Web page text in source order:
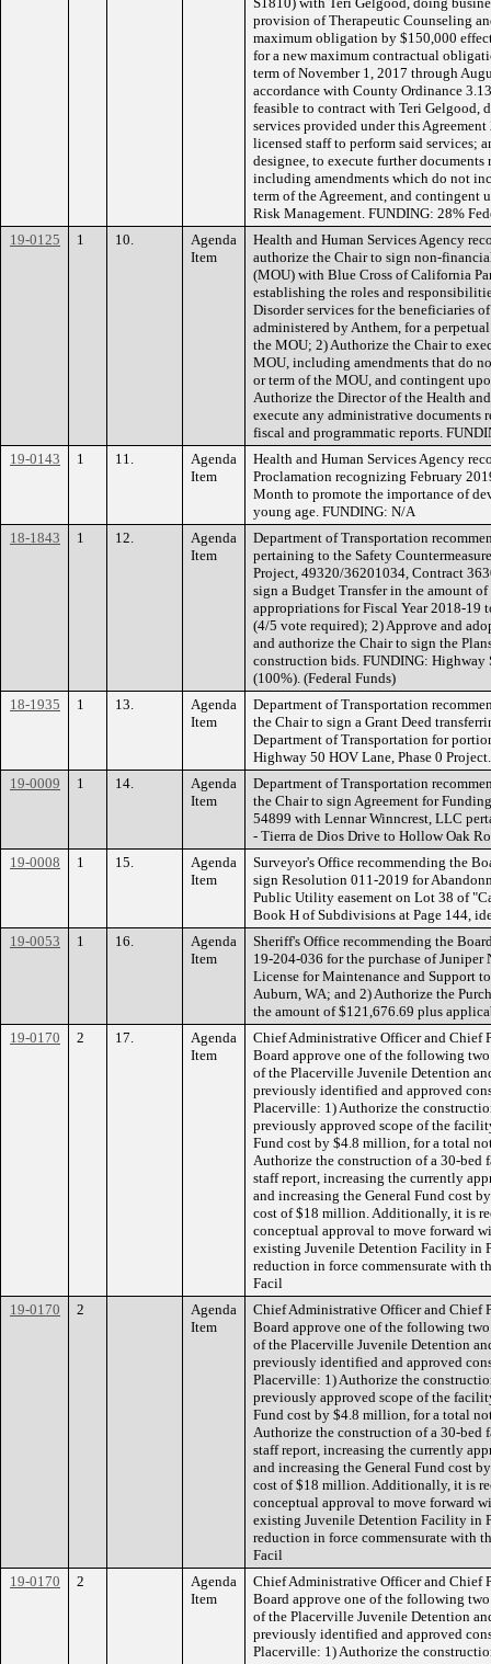
provision of Therapeutic Counseling
maximum obligation by $150,000
for a new maximum contractual
term of November 1, 2017 through
accordance with County Ordinance
feasible to contract with Teri Gelgood,
services provided under this
licensed staff to perform said services;
designee, to execute further
including amendments which do not
term of the Agreement, and contingent
Risk Management. FUNDING: 28%
19-0125
1 10.
Agenda
Item
Health and Human Services Agency
authorize the Chair to sign non-
(MOU) with Blue Cross of California
establishing the roles and
Disorder services for the beneficiaries
administered by Anthem, for a
the MOU; 2) Authorize the Chair to
MOU, including amendments that do
or term of the MOU, and contingent
Authorize the Director of the Health
execute any administrative
fiscal and programmatic reports.
19-0143
1 11.
Agenda
Item
Health and Human Services Agency
Proclamation recognizing February
Month to promote the importance of
young age. FUNDING: N/A
18-1843
1 12.
Agenda
Item
Department of Transportation
pertaining to the Safety
Project, 49320/36201034, Contract
sign a Budget Transfer in the amount
appropriations for Fiscal Year 2018-19
(4/5 vote required); 2) Approve and
and authorize the Chair to sign the
construction bids. FUNDING: Highway
(100%). (Federal Funds)
18-1935
1 13.
Agenda
Item
Department of Transportation
the Chair to sign a Grant Deed
Department of Transportation for
Highway 50 HOV Lane, Phase 0
19-0009
1 14.
Agenda
Item
Department of Transportation
the Chair to sign Agreement for
54899 with Lennar Winncrest, LLC
- Tierra de Dios Drive to Hollow Oak
19-0008
1 15.
Agenda
Item
Surveyor's Office recommending the
sign Resolution 011-2019 for
Public Utility easement on Lot 38 of
Book H of Subdivisions at Page 144,
19-0053
1 16.
Agenda
Item
Sheriff's Office recommending the
19-204-036 for the purchase of
License for Maintenance and Support
Auburn, WA; and 2) Authorize the
the amount of $121,676.69 plus
19-0170
2 17.
Agenda
Item
Chief Administrative Officer and Chief
Board approve one of the following
of the Placerville Juvenile Detention
previously identified and approved
Placerville: 1) Authorize the
previously approved scope of the
Fund cost by $4.8 million, for a total
Authorize the construction of a 30-
staff report, increasing the currently
and increasing the General Fund cost
cost of $18 million. Additionally, it is
conceptual approval to move forward
existing Juvenile Detention Facility in
reduction in force commensurate with
Facil
19-0170
2
Agenda
Item
Chief Administrative Officer and Chief
Board approve one of the following
of the Placerville Juvenile Detention
previously identified and approved
Placerville: 1) Authorize the
previously approved scope of the
Fund cost by $4.8 million, for a total
Authorize the construction of a 30-
staff report, increasing the currently
and increasing the General Fund cost
cost of $18 million. Additionally, it is
conceptual approval to move forward
existing Juvenile Detention Facility in
reduction in force commensurate with
Facil
19-0170
2
Agenda
Item
Chief Administrative Officer and Chief
Board approve one of the following
of the Placerville Juvenile Detention
previously identified and approved
Placerville: 1) Authorize the